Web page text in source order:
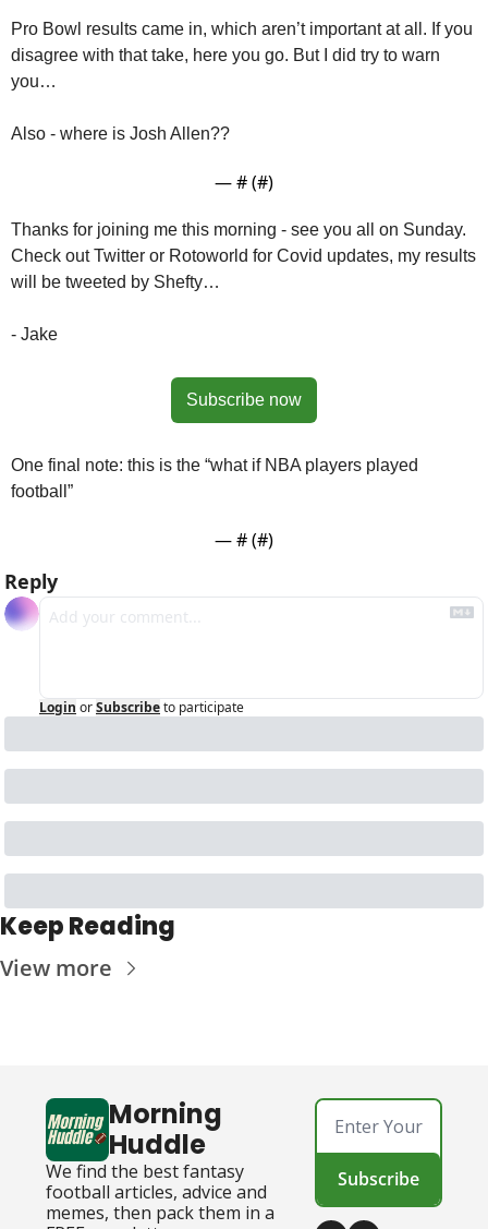
Pro Bowl results came in, which aren’t important at all. If you
disagree with that take, here you go. But I did try to warn
you…
— # (#)
Thanks for joining me this morning - see you all on Sunday.
Check out Twitter or Rotoworld for Covid updates, my results
will be tweeted by Shefty…
- Jake
Subscribe now
One final note: this is the “what if NBA players played
football”
— # (#)
Reply
Login orSubscribeto participate
Keep Reading
View more
Morning
Huddle
We find the best fantasy
football articles, advice and
memes, then pack them in a
Subscribe